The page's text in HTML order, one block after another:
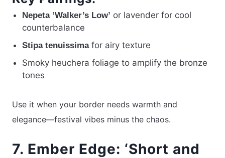
Nepeta ‘Walker’s Low’ or lavender for cool
counterbalance
Stipa tenuissimafor airy texture
Smoky heuchera foliage to amplify the bronze
tones
Use it when your border needs warmth and
elegance—festival vibes minus the chaos.
7. Ember Edge: ‘Short and